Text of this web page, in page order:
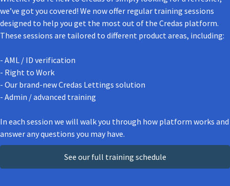
we’ve got you covered! We now offer regular training sessions
designed to help you get the most out of the Credas platform.
These sessions are tailored to different product areas, including:
- AML / ID verification
- Right to Work
- Our brand-new Credas Lettings solution
- Admin / advanced training
In each session we will walk you through how platform works and
answer any questions you may have.
See our full training schedule